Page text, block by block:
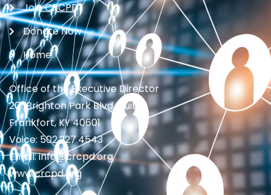
Join CRCPD
Donate Now
Home
Office of the Executive Director
201 Brighton Park Blvd., Suite 1
Frankfort, KY 40601
Voice: 502.227.4543
Email: info@crcpd.org
www.crcpd.org